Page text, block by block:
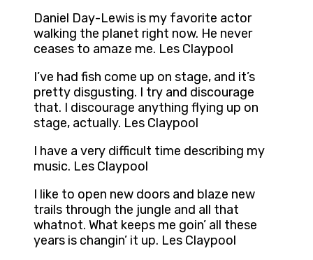
Daniel Day-Lewis is my favorite actor
walking the planet right now. He never
ceases to amaze me. Les Claypool
I’ve had fish come up on stage, and it’s
pretty disgusting. I try and discourage
that. I discourage anything flying up on
stage, actually. Les Claypool
I have a very difficult time describing my
music. Les Claypool
I like to open new doors and blaze new
trails through the jungle and all that
whatnot. What keeps me goin’ all these
years is changin’ it up. Les Claypool